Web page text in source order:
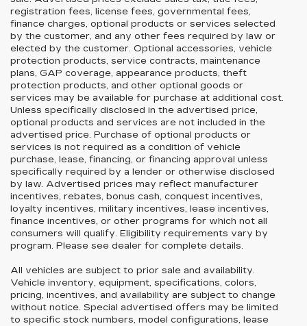
registration fees, license fees, governmental fees,
finance charges, optional products or services selected
by the customer, and any other fees required by law or
elected by the customer. Optional accessories, vehicle
protection products, service contracts, maintenance
plans, GAP coverage, appearance products, theft
protection products, and other optional goods or
services may be available for purchase at additional cost.
Unless specifically disclosed in the advertised price,
optional products and services are not included in the
advertised price. Purchase of optional products or
services is not required as a condition of vehicle
purchase, lease, financing, or financing approval unless
specifically required by a lender or otherwise disclosed
by law. Advertised prices may reflect manufacturer
incentives, rebates, bonus cash, conquest incentives,
loyalty incentives, military incentives, lease incentives,
finance incentives, or other programs for which not all
consumers will qualify. Eligibility requirements vary by
program. Please see dealer for complete details.
All vehicles are subject to prior sale and availability.
Vehicle inventory, equipment, specifications, colors,
pricing, incentives, and availability are subject to change
without notice. Special advertised offers may be limited
to specific stock numbers, model configurations, lease